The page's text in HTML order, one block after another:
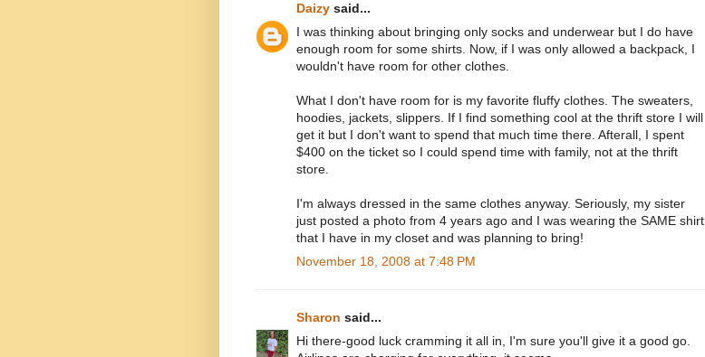
Daizy said...
I was thinking about bringing only socks and underwear but I do have
enough room for some shirts. Now, if I was only allowed a backpack, I
wouldn't have room for other clothes.
What I don't have room for is my favorite fluffy clothes. The sweaters,
hoodies, jackets, slippers. If I find something cool at the thrift store I will
get it but I don't want to spend that much time there. Afterall, I spent
$400 on the ticket so I could spend time with family, not at the thrift
store.
I'm always dressed in the same clothes anyway. Seriously, my sister
just posted a photo from 4 years ago and I was wearing the SAME shirt
that I have in my closet and was planning to bring!
November 18, 2008 at 7:48 PM
Sharon said...
Hi there-good luck cramming it all in, I'm sure you'll give it a good go.